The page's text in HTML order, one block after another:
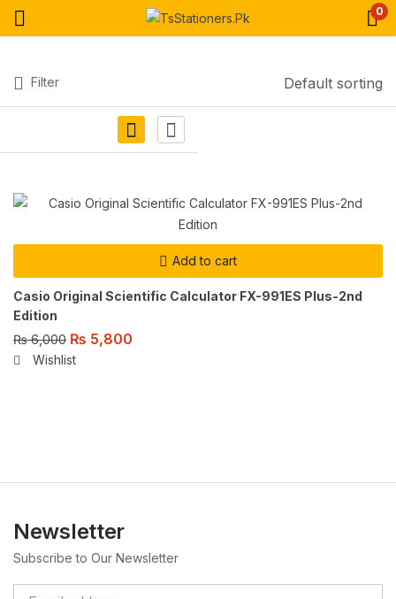
0
Filter Default sorting
Add to cart
Casio Original Scientific Calculator FX-991ES Plus-2nd
Edition
₨6,000 ₨ 5,800
Wishlist
Newsletter
Subscribe to Our Newsletter